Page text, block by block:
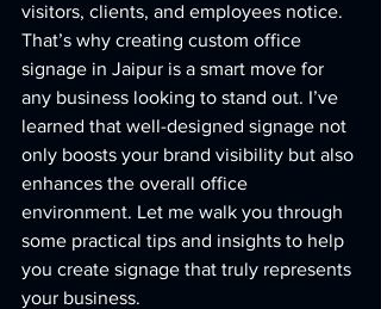
visitors, clients, and employees notice.
That’s why creating custom office
signage in Jaipur is a smart move for
any business looking to stand out. I’ve
learned that well-designed signage not
only boosts your brand visibility but also
enhances the overall office
environment. Let me walk you through
some practical tips and insights to help
you create signage that truly represents
your business.